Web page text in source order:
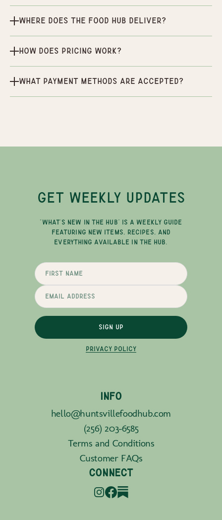
Where does the Food Hub deliver?
How does pricing work?
What payment methods are accepted?
GET WEEKLY UPDATES
"WHAT'S NEW IN THE HUB" IS A WEEKLY GUIDE
FEATURING NEW ITEMS, RECIPES, AND
EVERYTHING AVAILABLE IN THE HUB.
SIGN UP
PRIVACY POLICY
INFO
hello@huntsvillefoodhub.com
(256) 203-6585
Terms and Conditions
Customer FAQs
CONNECT